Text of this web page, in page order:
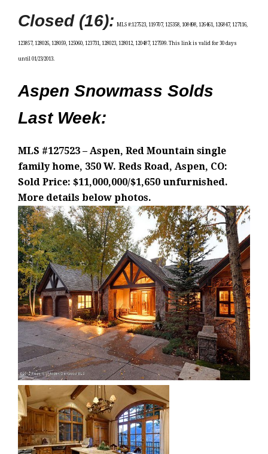
Closed (16): MLS #:127523, 119707, 125358, 108498, 126461, 126847, 127116,
123857, 128026, 128059, 125060, 123731, 128023, 128012, 120487, 127599. This link is valid for 30 days
until 01/23/2013.
Aspen Snowmass Solds
Last Week:
MLS #127523 – Aspen, Red Mountain single
family home, 350 W. Reds Road, Aspen, CO:
Sold Price: $11,000,000/$1,650 unfurnished.
More details below photos.